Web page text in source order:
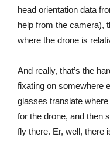
head orientation data
help from the camera),
where the drone is
And really, that’s the
fixating on somewhere
glasses translate
for the drone, and then
fly there. Er, well, there